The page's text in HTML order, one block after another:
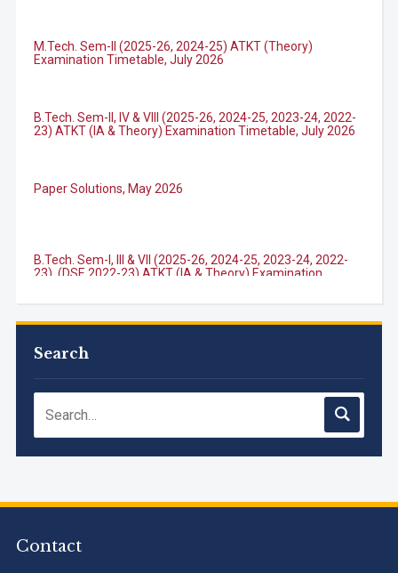
Examination Timetable, July 2026
23) ATKT (IA & Theory) Examination Timetable, July 2026
23), (DSE 2022-23) ATKT (IA & Theory) Examination
Timetable, J...
M.Tech. Sem-I (ATKT-2024-25 & 2025-2026) Examination
NIRF Innovation Ranking 2023
(ARI-C-33505) has gained All India rank Band "Performer"
Search
Contact